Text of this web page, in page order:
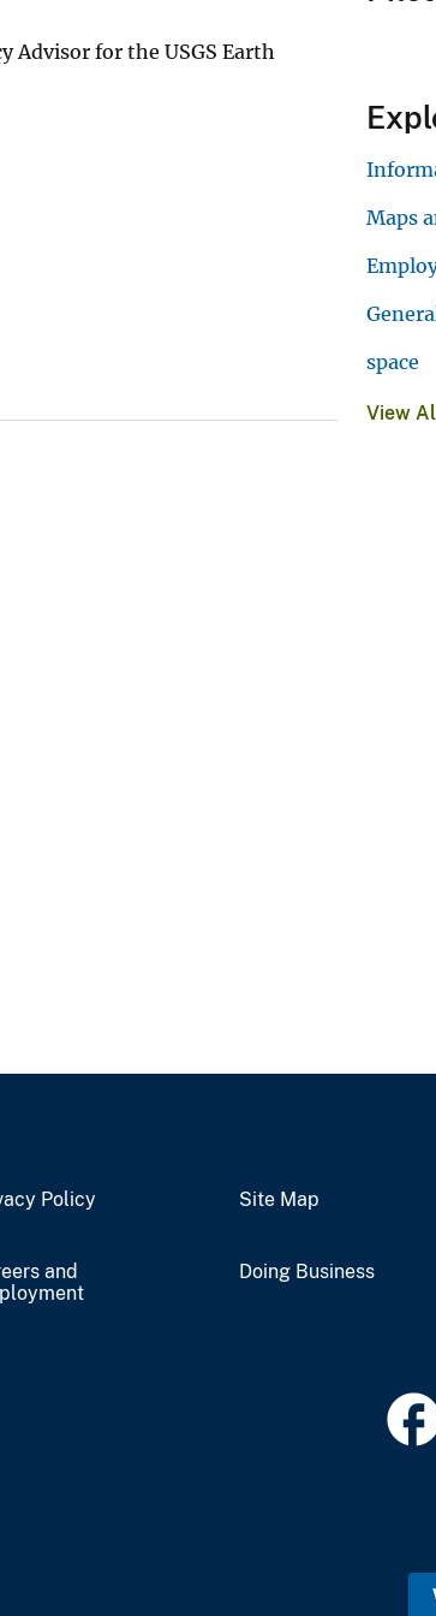
Advisor for the USGS Earth
Maps
space
View
Policy Site Map
and
Doing Business